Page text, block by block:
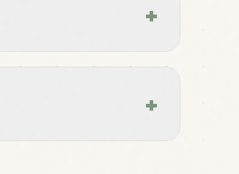
+
+